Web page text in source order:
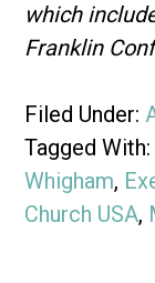
which
Franklin
Filed Under:
Tagged With:
Whigham,
Church USA,